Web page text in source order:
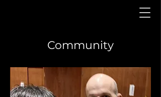
Community